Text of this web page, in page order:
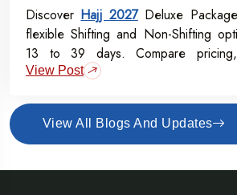
Discover Hajj 2027Deluxe
flexible Shifting and Non-Shifting
13 to 39 days. Compare
inclusions, and grab the Early Bird
View Post
View All Blogs And Updates